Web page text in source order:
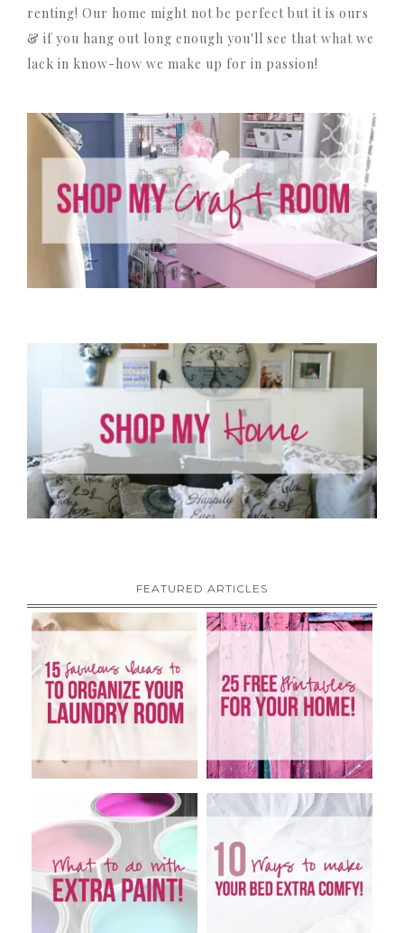
renting! Our home might not be perfect but it is ours
& if you hang out long enough you'll see that what we
lack in know-how we make up for in passion!
FEATURED ARTICLES